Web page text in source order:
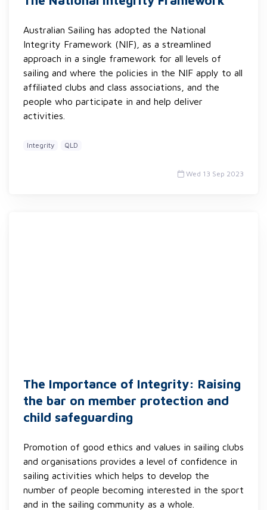
Australian Sailing has adopted the National
Integrity Framework (NIF), as a streamlined
approach in a single framework for all levels of
sailing and where the policies in the NIF apply to all
affiliated clubs and class associations, and the
people who participate in and help deliver
activities.
Integrity QLD
Wed 13 Sep 2023
The Importance of Integrity: Raising
the bar on member protection and
child safeguarding
Promotion of good ethics and values in sailing clubs
and organisations provides a level of confidence in
sailing activities which helps to develop the
number of people becoming interested in the sport
and in the sailing community as a whole.